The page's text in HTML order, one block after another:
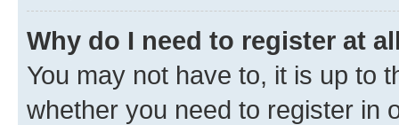
Why do I need to register at
You may not have to, it is up to
whether you need to register in